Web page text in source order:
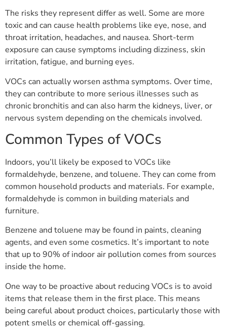
The risks they represent differ as well. Some are more
toxic and can cause health problems like eye, nose, and
throat irritation, headaches, and nausea. Short-term
exposure can cause symptoms including dizziness, skin
irritation, fatigue, and burning eyes.
VOCs can actually worsen asthma symptoms. Over time,
they can contribute to more serious illnesses such as
chronic bronchitis and can also harm the kidneys, liver, or
nervous system depending on the chemicals involved.
Common Types of VOCs
Indoors, you’ll likely be exposed to VOCs like
formaldehyde, benzene, and toluene. They can come from
common household products and materials. For example,
formaldehyde is common in building materials and
furniture.
Benzene and toluene may be found in paints, cleaning
agents, and even some cosmetics. It’s important to note
that up to 90% of indoor air pollution comes from sources
inside the home.
One way to be proactive about reducing VOCs is to avoid
items that release them in the first place. This means
being careful about product choices, particularly those with
potent smells or chemical off-gassing.